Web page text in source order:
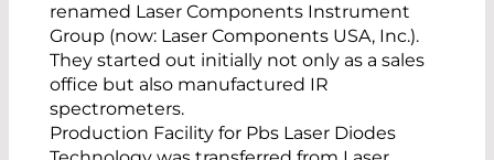
renamed Laser Components Instrument
Group (now: Laser Components USA, Inc.).
They started out initially not only as a sales
office but also manufactured IR
spectrometers.
Production Facility for Pbs Laser Diodes